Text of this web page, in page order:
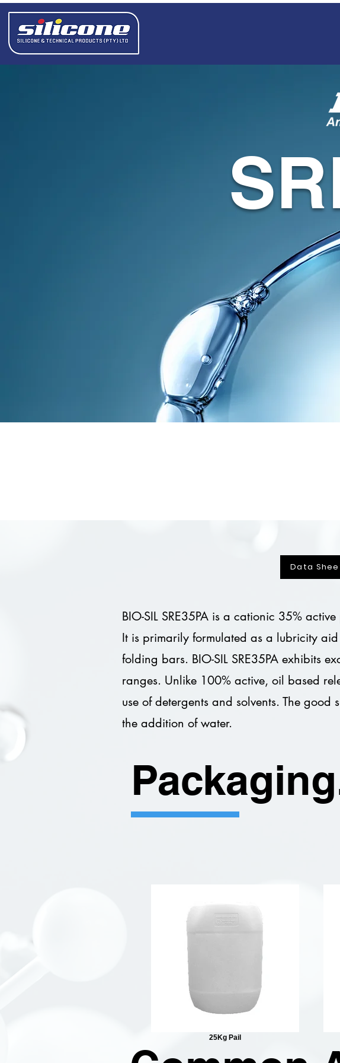
Data
BIO-SIL SRE35PA is a cationic 35%
It is primarily formulated as a lubricity
folding bars. BIO-SIL SRE35PA exhibits
ranges. Unlike 100% active, oil based
use of detergents and solvents. The
the addition of water.
25Kg Pail